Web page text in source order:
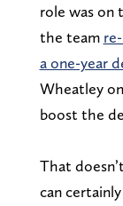
role was on
the team
a one-year
Wheatley
boost the
That
can